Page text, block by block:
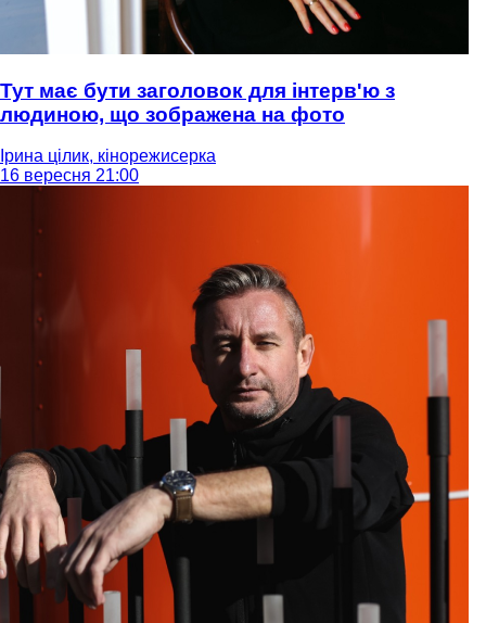
Тут має бути заголовок для інтерв'ю з
людиною, що зображена на фото
Ірина цілик, кінорежисерка
16 вересня 21:00